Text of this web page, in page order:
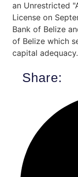
an Unrestricted
License on
Bank of Belize
of Belize which
capital adequacy.
Share: